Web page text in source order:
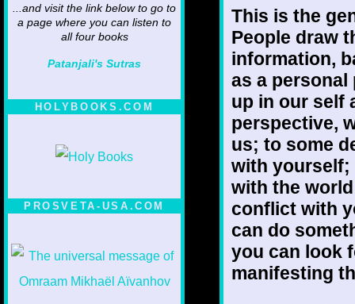
...and visit the link below to go to
a page where you can listen to
all four books
Patanjali's Sutras
HOLYBOOKS.COM
PROSVETA-USA.COM
This is the
People draw
information,
as a personal
up in our self
perspective,
us; to some
with yourself;
with the
conflict with
can do
you can look
manifesting